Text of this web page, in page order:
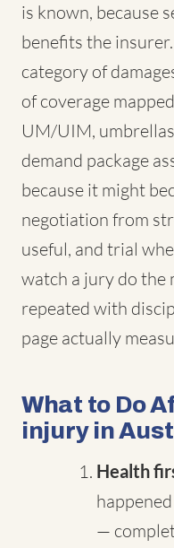
is known, because
benefits the
category of
of coverage
UM/UIM,
demand package
because it might
negotiation from
useful, and trial
watch a jury do the
repeated with
page actually
What to Do
injury in
Health
—